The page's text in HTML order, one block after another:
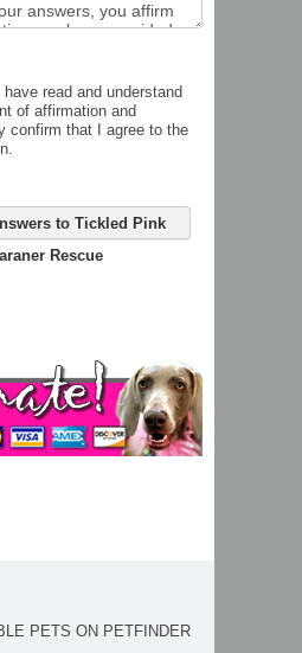
read and understand
of affirmation and
to Tickled Pink
Rescue
PETS ON PETFINDER